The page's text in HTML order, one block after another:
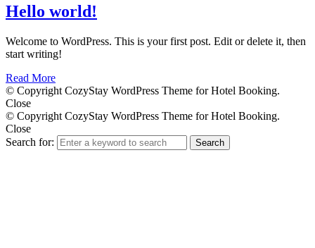
Hello world!
Welcome to WordPress. This is your first post. Edit or delete it, then
start writing!
Read More
© Copyright CozyStay WordPress Theme for Hotel Booking.
Close
© Copyright CozyStay WordPress Theme for Hotel Booking.
Close
Search for:
Search